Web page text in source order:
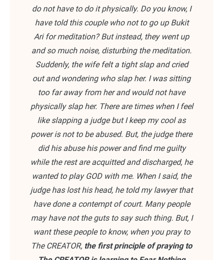
do not have to do it physically. Do you know, I
have told this couple who not to go up Bukit
Ari for meditation? But instead, they went up
and so much noise, disturbing the meditation.
Suddenly, the wife felt a tight slap and cried
out and wondering who slap her. I was sitting
too far away from her and would not have
physically slap her. There are times when I feel
like slapping a judge but I keep my cool as
power is not to be abused. But, the judge there
did his abuse his power and find me guilty
while the rest are acquitted and discharged, he
wanted to play GOD with me. When I said, the
judge has lost his head, he told my lawyer that
have done a contempt of court. Many people
may have not the guts to say such thing. But, I
want these people to know, when you pray to
The CREATOR, the first principle of praying to